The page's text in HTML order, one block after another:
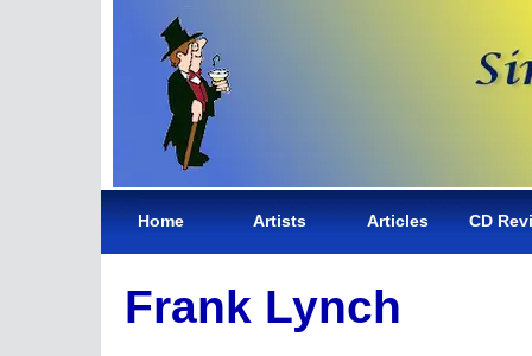
Home Artists Articles CD
Frank Lynch